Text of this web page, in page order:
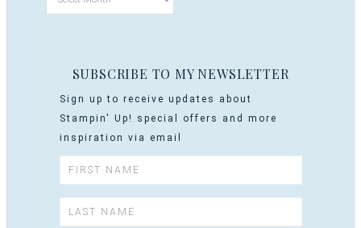
SUBSCRIBE TO MY NEWSLETTER
Sign up to receive updates about
Stampin' Up! special offers and more
inspiration via email